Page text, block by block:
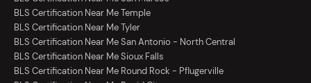
BLS Certification Near Me Temple
BLS Certification Near Me Tyler
BLS Certification Near Me San Antonio - North Central
BLS Certification Near Me Sioux Falls
BLS Certification Near Me Round Rock - Pflugerville